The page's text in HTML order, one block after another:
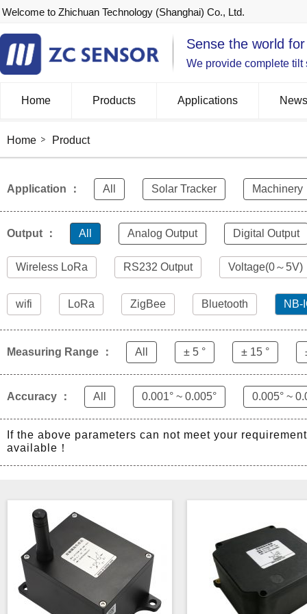
Welcome to Zhichuan Technology (Shanghai) Co., Ltd.
Sense the world
We provide complete
Home Products Applications News
Home Product
Application ： All Solar Tracker Machinery
Output ： All Analog Output Digital Output
Wireless LoRa RS232 Output Voltage(0～5V)
wifi LoRa ZigBee Bluetooth NB-
Measuring Range ： All ± 5 ° ± 15 °
Accuracy ： All 0.001° ~ 0.005° 0.005° ~
If the above parameters can not meet your
available！